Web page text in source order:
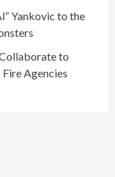
Yankovic to the
to
Agencies